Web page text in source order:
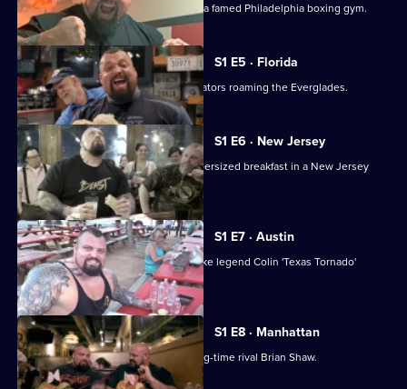
Eddie takes on physical challenges at a famed Philadelphia boxing gym.
S1 E5 · Florida
Strongman Eddie meets - and eats - gators roaming the Everglades.
S1 E6 · New Jersey
Eddie visits the Garden State for a supersized breakfast in a New Jersey
diner.
S1 E7 · Austin
In Austin, Eddie Hall takes on Superbike legend Colin 'Texas Tornado'
Edwards.
S1 E8 · Manhattan
Eddie Hall goes head to head with long-time rival Brian Shaw.